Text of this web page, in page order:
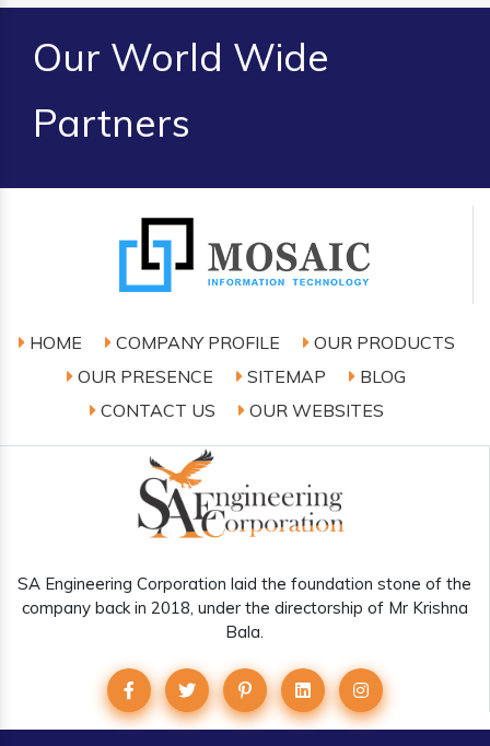
Our World Wide
Partners
HOME COMPANY PROFILE
OUR PRODUCTS
OUR PRESENCE
SITEMAP
BLOG
CONTACT US
OUR WEBSITES
SA Engineering Corporation laid the foundation stone of the
company back in 2018, under the directorship of Mr Krishna
Bala.